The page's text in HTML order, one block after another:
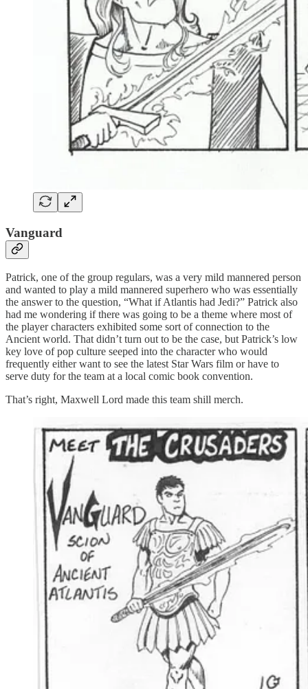
Vanguard
Patrick, one of the group regulars, was a very mild mannered person
and wanted to play a mild mannered superhero who was essentially
the answer to the question, “What if Atlantis had Jedi?” Patrick also
had me wondering if there was going to be a theme where most of
the player characters exhibited some sort of connection to the
Ancient world. That didn’t turn out to be the case, but Patrick’s low
key love of pop culture seeped into the character who would
frequently either want to see the latest Star Wars film or have to
serve duty for the team at a local comic book convention.
That’s right, Maxwell Lord made this team shill merch.